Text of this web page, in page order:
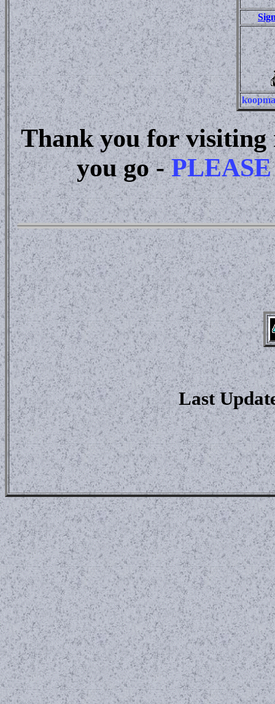
Thank you for visiting
you go -PLEASE
Last